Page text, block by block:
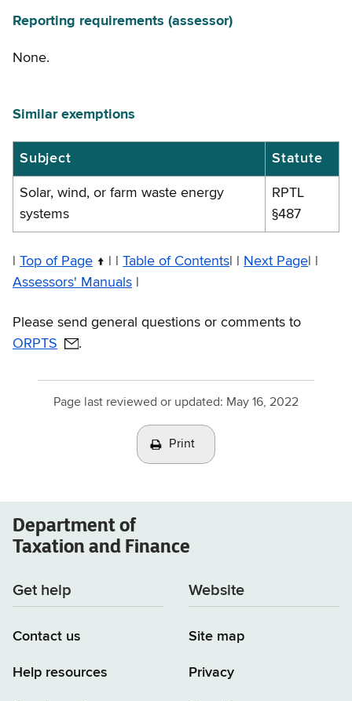
Reporting requirements (assessor)
None.
Similar exemptions
Similar
exemptions
Subject Statute
Solar, wind, or farm waste energy
systems
RPTL
§487
Top of Page | |Table of Contents Next Page
Assessors' Manuals
Please send general questions or comments to
ORPTS
.
Page last reviewed or updated: May 16, 2022
Print
Department of
Taxation and Finance
Get help
Contact us
Help resources
Website
Site map
Privacy